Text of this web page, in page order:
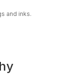
and inks.